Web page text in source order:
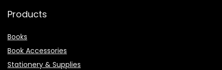
Products
Books
Book Accessories
Stationery & Supplies